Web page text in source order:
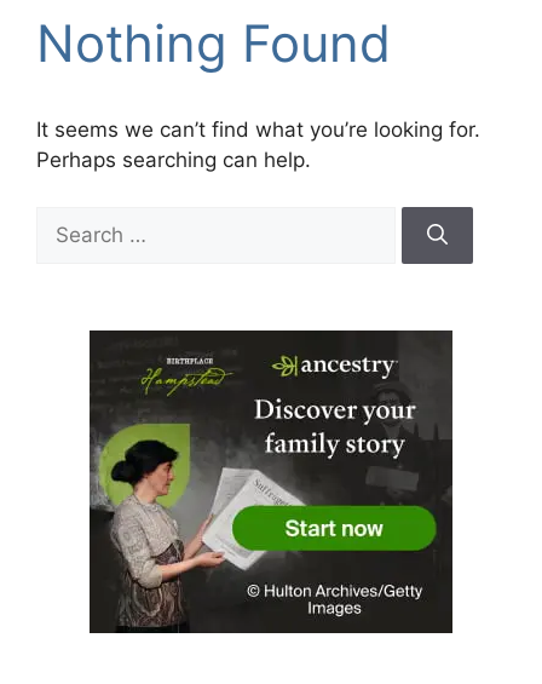
Nothing Found
It seems we can’t find what you’re looking for.
Perhaps searching can help.
for: